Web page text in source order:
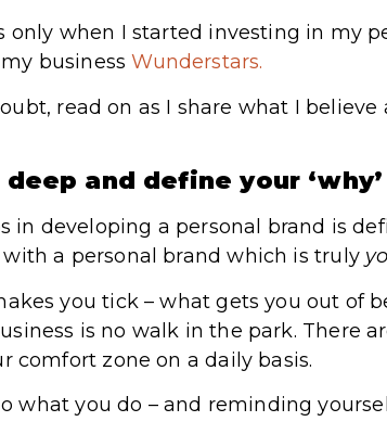
only when I started investing in my
businessWunderstars.
read on as I share what I
and define your ‘why’
in developing a personal brand is
a personal brand which is truly
you tick – what gets you out of
is no walk in the park. There
comfort zone on a daily basis.
what you do – and reminding